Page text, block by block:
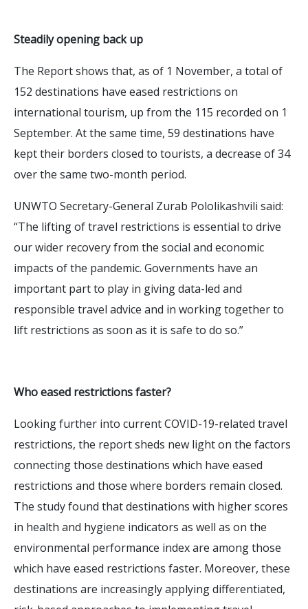
Steadily opening back up
The Report shows that, as of 1 November, a total of
152 destinations have eased restrictions on
international tourism, up from the 115 recorded on 1
September. At the same time, 59 destinations have
kept their borders closed to tourists, a decrease of 34
over the same two-month period.
UNWTO Secretary-General Zurab Pololikashvili said:
“The lifting of travel restrictions is essential to drive
our wider recovery from the social and economic
impacts of the pandemic. Governments have an
important part to play in giving data-led and
responsible travel advice and in working together to
lift restrictions as soon as it is safe to do so.”
Who eased restrictions faster?
Looking further into current COVID-19-related travel
restrictions, the report sheds new light on the factors
connecting those destinations which have eased
restrictions and those where borders remain closed.
The study found that destinations with higher scores
in health and hygiene indicators as well as on the
environmental performance index are among those
which have eased restrictions faster. Moreover, these
destinations are increasingly applying differentiated,